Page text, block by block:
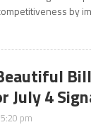
by
July 4
pm